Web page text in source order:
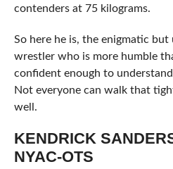
contenders at 75 kilograms.
So here he is, the enigmatic
wrestler who is more humble
confident enough to
Not everyone can walk that
well.
KENDRICK
NYAC-OTS